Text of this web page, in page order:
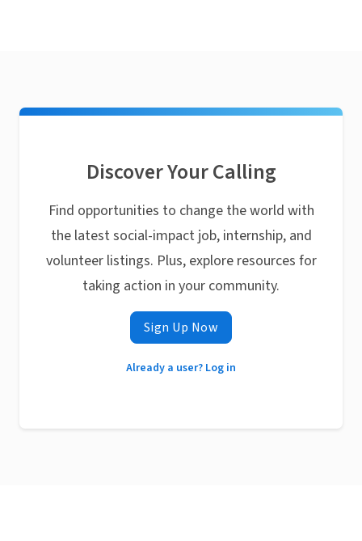
Discover Your Calling
Find opportunities to change the world with
the latest social-impact job, internship, and
volunteer listings. Plus, explore resources for
taking action in your community.
Sign Up Now
Already a user? Log in